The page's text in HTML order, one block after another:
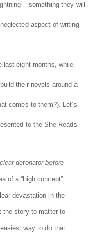
– something they will
aspect of writing
last eight months, while
their novels around a
comes to them?). Let’s
to the She Reads
detonator before
of a “high concept”
devastation in the
the story to matter to
way to do that